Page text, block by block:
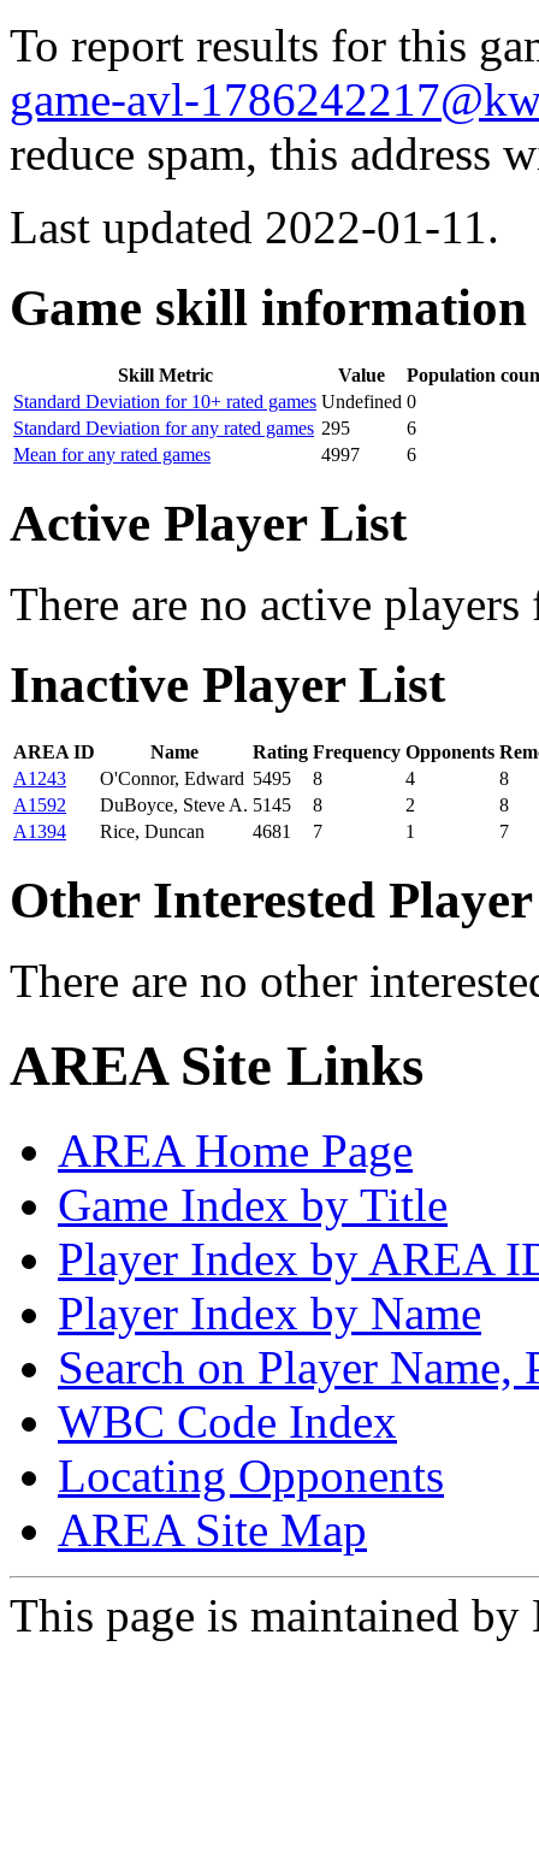
To report results for this
game-avl-
reduce spam, this
Last updated 2022-01-11.
Game skill information
Skill Metric Value
Population
Standard Deviation for 10+ rated games Undefined 0
Standard Deviation for any rated games 295
6
Mean for any rated games
4997 6
Active Player List
There are no active
Inactive Player List
AREA ID Name Rating Frequency Opponents
A1243
O'Connor, Edward 5495 8 4
8
A1592
DuBoyce, Steve A. 5145 8 2
8
A1394
Rice, Duncan 4681 7 1 7
Other Interested
There are no other
AREA Site Links
AREA Home Page
Game Index by Title
Player Index by AREA
Player Index by Name
Search on Player
WBC Code Index
Locating Opponents
AREA Site Map
This page is maintained